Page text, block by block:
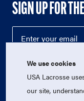
SIGN UP FOR
We use cookies
USA Lacrosse
our site,